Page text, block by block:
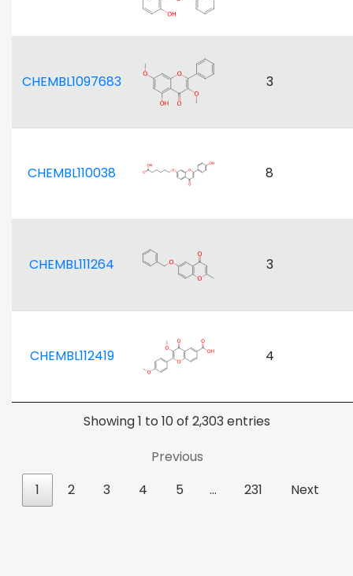
CHEMBL1097683 3
CHEMBL110038 8
CHEMBL111264 3
CHEMBL112419 4
Showing 1 to 10 of 2,303 entries
Previous
1
2 3 4 5 … 231 Next